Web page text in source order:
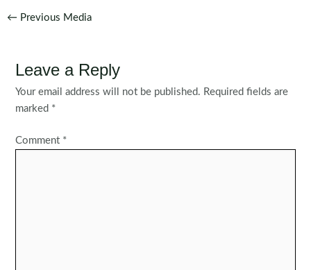
Post
← Previous Media
Leave a Reply
Your email address will not be published. Required fields are
marked *
Comment *